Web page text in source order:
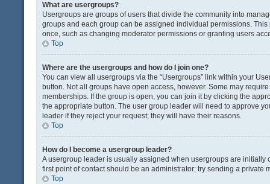
What are usergroups?
Usergroups are groups of users that divide the community into
groups and each group can be assigned individual permissions.
once, such as changing moderator permissions or granting users
Top
Where are the usergroups and how do I join one?
You can view all usergroups via the “Usergroups” link within your
button. Not all groups have open access, however. Some may
memberships. If the group is open, you can join it by clicking the
the appropriate button. The user group leader will need to approve
leader if they reject your request; they will have their reasons.
Top
How do I become a usergroup leader?
A usergroup leader is usually assigned when usergroups are
first point of contact should be an administrator; try sending a private
Top